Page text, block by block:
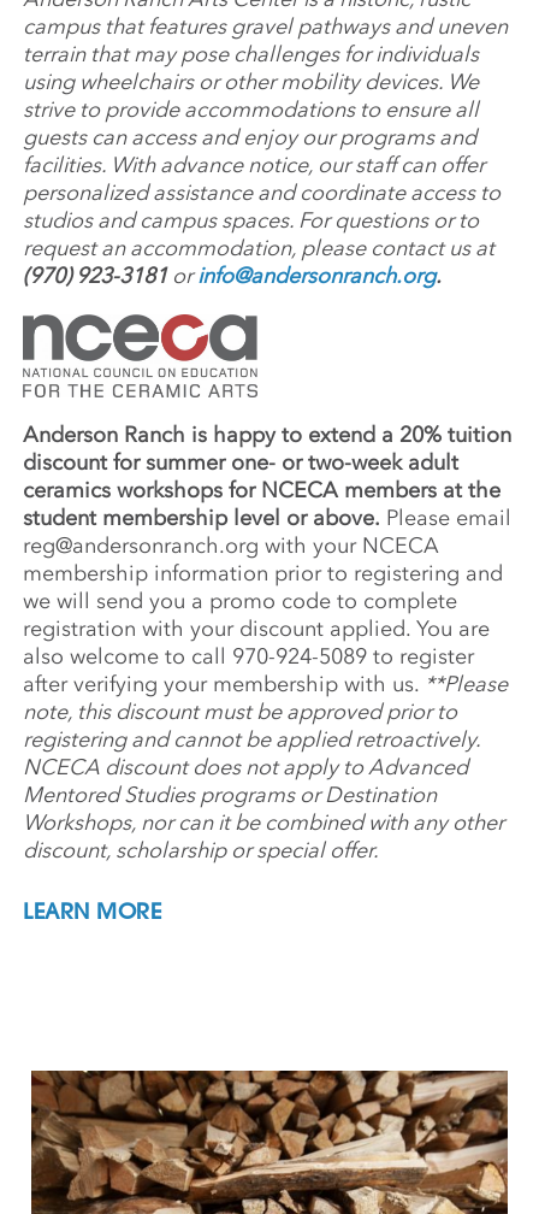
campus that features gravel pathways and uneven
terrain that may pose challenges for individuals
using wheelchairs or other mobility devices. We
strive to provide accommodations to ensure all
guests can access and enjoy our programs and
facilities. With advance notice, our staff can offer
personalized assistance and coordinate access to
studios and campus spaces. For questions or to
request an accommodation, please contact us at
(970) 923-3181orinfo@andersonranch.org.
Anderson Ranch is happy to extend a 20% tuition
discount for summer one- or two-week adult
ceramics workshops for NCECA members at the
student membership level or above. Please email
reg@andersonranch.org with your NCECA
membership information prior to registering and
we will send you a promo code to complete
registration with your discount applied. You are
also welcome to call 970-924-5089 to register
after verifying your membership with us. **Please
note, this discount must be approved prior to
registering and cannot be applied retroactively.
NCECA discount does not apply to Advanced
Mentored Studies programs or Destination
Workshops, nor can it be combined with any other
discount, scholarship or special offer.
LEARN MORE